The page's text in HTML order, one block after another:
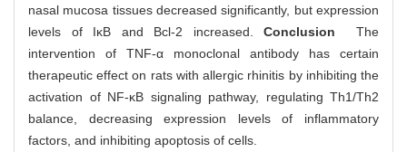
nasal mucosa tissues decreased significantly, but expression
levels of IκB and Bcl-2 increased. Conclusion
The
intervention of TNF-α monoclonal antibody has certain
therapeutic effect on rats with allergic rhinitis by inhibiting the
activation of NF-κB signaling pathway, regulating Th1/Th2
balance, decreasing expression levels of inflammatory
factors, and inhibiting apoptosis of cells.